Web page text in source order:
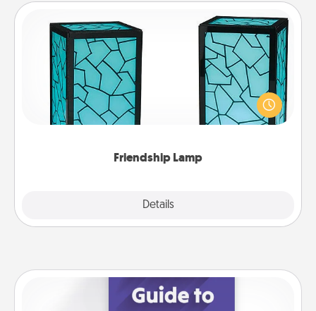
Friendship Lamp
Details
Friendship Lamp
Your loved ones don't have to feel so far away
when you give this unique lamp set. Let them know
you are thinking about them with just one touch.